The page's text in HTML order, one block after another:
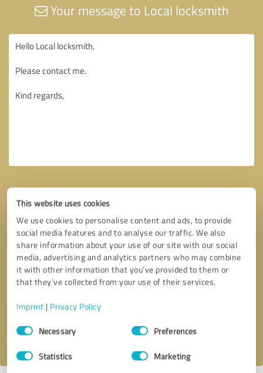
This website uses cookies
We use cookies to personalise content and ads, to provide
social media features and to analyse our traffic. We also
share information about your use of our site with our social
media, advertising and analytics partners who may combine
it with other information that you’ve provided to them or
that they’ve collected from your use of their services.
Imprint | Privacy Policy
Consent
SelectionNecessary Preferences
Statistics Marketing
Your message to Local locksmith
Callback request * required fields
I accept theprivacy policy